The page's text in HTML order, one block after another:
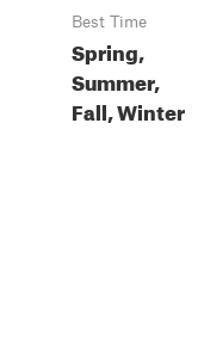
Best Time
Spring,
Summer,
Fall, Winter